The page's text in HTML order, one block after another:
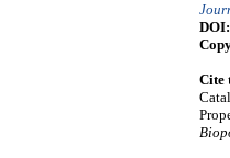
DOI:
Cite